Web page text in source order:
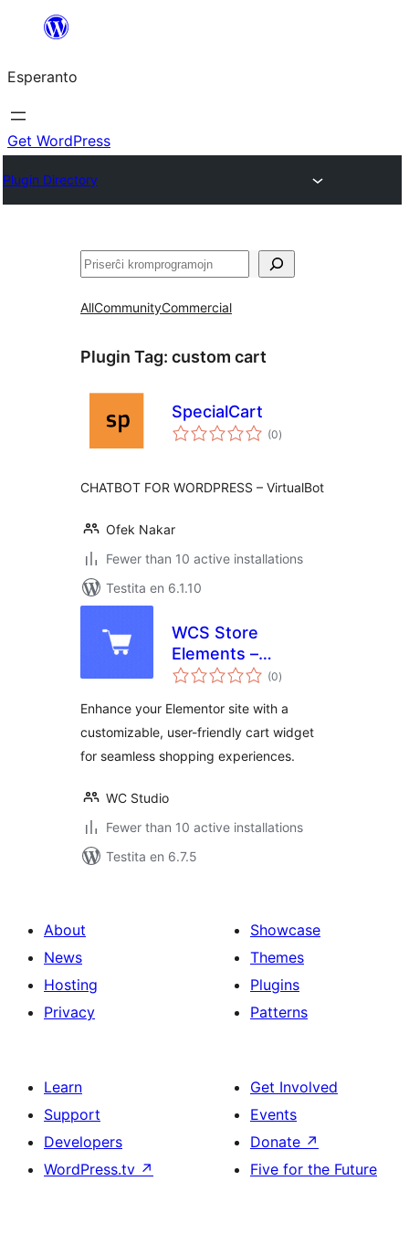
al
la
enhavo
Esperanto
Get WordPress
Plugin Directory
Serĉi
AllCommunityCommercial
Plugin Tag: custom cart
SpecialCart
(0sumaj
pritaksoj
)
CHATBOT FOR WORDPRESS – VirtualBot
Ofek Nakar
Fewer than 10 active installations
Testita en 6.1.10
WCS Store
Elements –
WooCommerce
Elementor Addons
(0sumaj
pritaksoj
)
Enhance your Elementor site with a
customizable, user-friendly cart widget
for seamless shopping experiences.
WC Studio
Fewer than 10 active installations
Testita en 6.7.5
About
News
Hosting
Privacy
Showcase
Themes
Plugins
Patterns
Learn
Support
Developers
WordPress.tv ↗
Get Involved
Events
Donate ↗
Five for the Future